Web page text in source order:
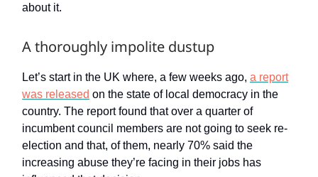
about it.
A thoroughly impolite dustup
Let’s start in the UK where, a few weeks ago, a report
was released on the state of local democracy in the
country. The report found that over a quarter of
incumbent council members are not going to seek re-
election and that, of them, nearly 70% said the
increasing abuse they’re facing in their jobs has